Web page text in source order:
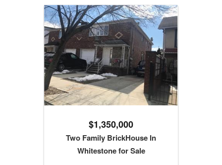
$1,350,000
Two Family BrickHouse In
Whitestone for Sale